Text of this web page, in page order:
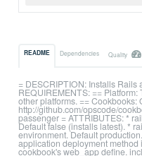
README Dependencies Quality
= DESCRIPTION: Installs
REQUIREMENTS: ==
other platforms. == Cookbooks:
http://github.com/opscode/
passenger = ATTRIBUTES: *
Default false (installs latest). *
environment. Default
application deployment
cookbook's web_app define.